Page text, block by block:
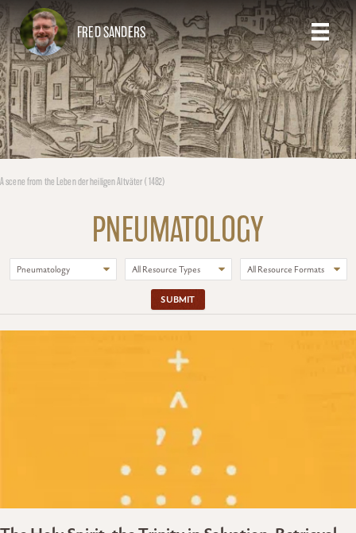
FRED SANDERS
A scene from the Leben der heiligen Altväter (1482)
PNEUMATOLOGY